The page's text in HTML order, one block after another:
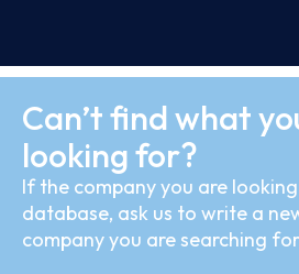
Can’t find what
looking for?
If the company you are
database, ask us to write a
company you are searching